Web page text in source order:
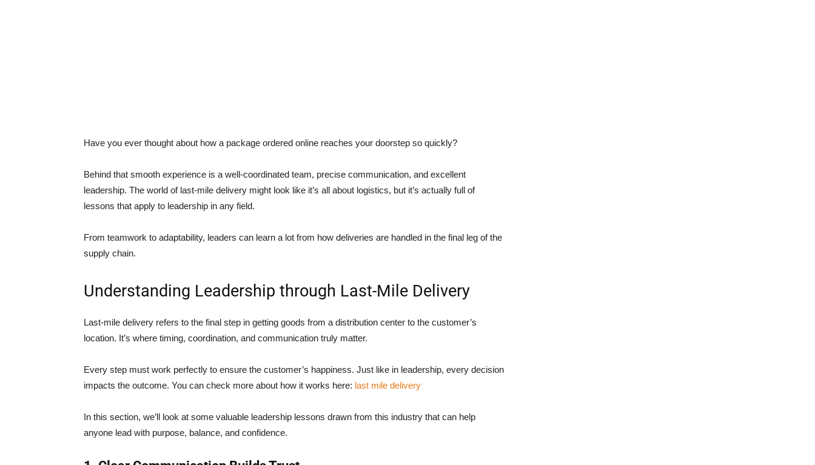
Have you ever thought about how a package ordered online reaches your doorstep so quickly?
Behind that smooth experience is a well-coordinated team, precise communication, and excellent
leadership. The world of last-mile delivery might look like it’s all about logistics, but it’s actually full of
lessons that apply to leadership in any field.
From teamwork to adaptability, leaders can learn a lot from how deliveries are handled in the final leg of the
supply chain.
Understanding Leadership through Last-Mile Delivery
Last-mile delivery refers to the final step in getting goods from a distribution center to the customer’s
location. It’s where timing, coordination, and communication truly matter.
Every step must work perfectly to ensure the customer’s happiness. Just like in leadership, every decision
impacts the outcome. You can check more about how it works here: last mile delivery
In this section, we’ll look at some valuable leadership lessons drawn from this industry that can help
anyone lead with purpose, balance, and confidence.